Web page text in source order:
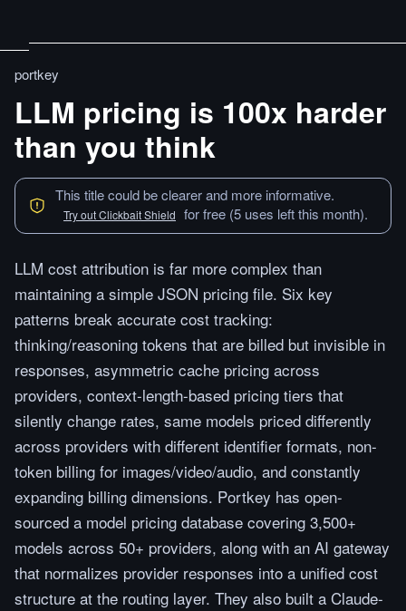
portkey
LLM pricing is 100x harder
than you think
This title could be clearer and more informative.
Try out Clickbait Shield for free (5 uses left this month).
LLM cost attribution is far more complex than
maintaining a simple JSON pricing file. Six key
patterns break accurate cost tracking:
thinking/reasoning tokens that are billed but invisible in
responses, asymmetric cache pricing across
providers, context-length-based pricing tiers that
silently change rates, same models priced differently
across providers with different identifier formats, non-
token billing for images/video/audio, and constantly
expanding billing dimensions. Portkey has open-
sourced a model pricing database covering 3,500+
models across 50+ providers, along with an AI gateway
that normalizes provider responses into a unified cost
structure at the routing layer. They also built a Claude-